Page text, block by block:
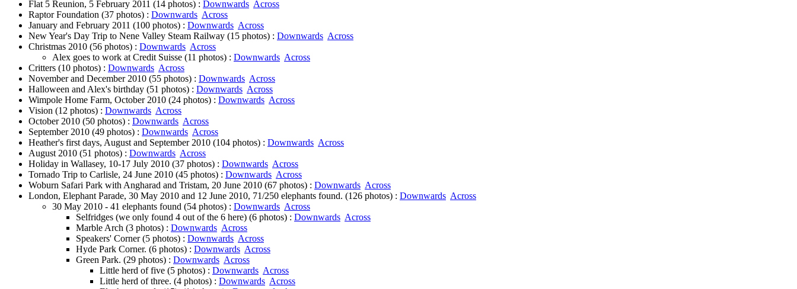
Flat 5 Reunion, 5 February 2011 (14 photos) : Downwards Across
Raptor Foundation (37 photos) : Downwards Across
January and February 2011 (100 photos) : Downwards Across
New Year's Day Trip to Nene Valley Steam Railway (15 photos) : Downwards Across
Christmas 2010 (56 photos) : Downwards Across
Alex goes to work at Credit Suisse (11 photos) : Downwards Across
Critters (10 photos) : Downwards Across
November and December 2010 (55 photos) : Downwards Across
Halloween and Alex's birthday (51 photos) : Downwards Across
Wimpole Home Farm, October 2010 (24 photos) : Downwards Across
Vision (12 photos) : Downwards Across
October 2010 (50 photos) : Downwards Across
September 2010 (49 photos) : Downwards Across
Heather's first days, August and September 2010 (104 photos) : Downwards Across
August 2010 (51 photos) : Downwards Across
Holiday in Wallasey, 10-17 July 2010 (37 photos) : Downwards Across
Tornado Trip to Carlisle, 24 June 2010 (45 photos) : Downwards Across
Woburn Safari Park with Angharad and Tristam, 20 June 2010 (67 photos) : Downwards Across
London, Elephant Parade, 30 May 2010 and 12 June 2010, 71/250 elephants found. (126 photos) : Downwards Across
30 May 2010 - 41 elephants found (54 photos) : Downwards Across
Selfridges (we only found 4 out of the 6 here) (6 photos) : Downwards Across
Marble Arch (3 photos) : Downwards Across
Speakers' Corner (5 photos) : Downwards Across
Hyde Park Corner. (6 photos) : Downwards Across
Green Park. (29 photos) : Downwards Across
Little herd of five (5 photos) : Downwards Across
Little herd of three. (4 photos) : Downwards Across